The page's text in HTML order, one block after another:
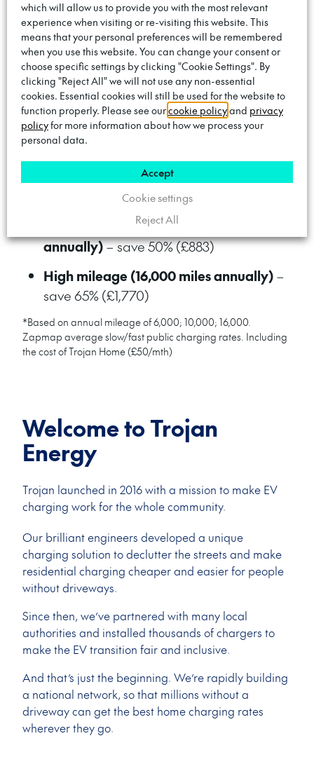
Save whether you drive a lot
or a little
Even low mileage drivers save more than the
monthly subscription compared to slow/fast
public charging. And higher mileage drivers
make even bigger savings:
Low mileage (6,000 miles annually)
save 28% (£290)
Medium mileage (10,000 miles
annually)– save 50% (£883)
High mileage (16,000 miles annually)–
save 65% (£1,770)
*Based on annual mileage of 6,000; 10,000; 16,000.
Zapmap average slow/fast public charging rates. Including
the cost of Trojan Home (£50/mth)
Welcome to Trojan
Energy
Trojan launched in 2016 with a mission to make EV
charging work for the whole community.
Our brilliant engineers developed a unique
charging solution to declutter the streets and make
residential charging cheaper and easier for people
without driveways.
Since then, we’ve partnered with many local
authorities and installed thousands of chargers to
make the EV transition fair and inclusive.
And that’s just the beginning. We’re rapidly building
a national network, so that millions without a
driveway can get the best home charging rates
wherever they go.
which will allow us to provide you with the most relevant
experience when visiting or re-visiting this website. This
means that your personal preferences will be remembered
when you use this website. You can change your consent or
choose specific settings by clicking "Cookie Settings". By
clicking "Reject All" we will not use any non-essential
cookies. Essential cookies will still be used for the website to
function properly. Please see ourcookie policyand privacy
policyfor more information about how we process your
personal data.
Cookie settings
Reject All
Accept